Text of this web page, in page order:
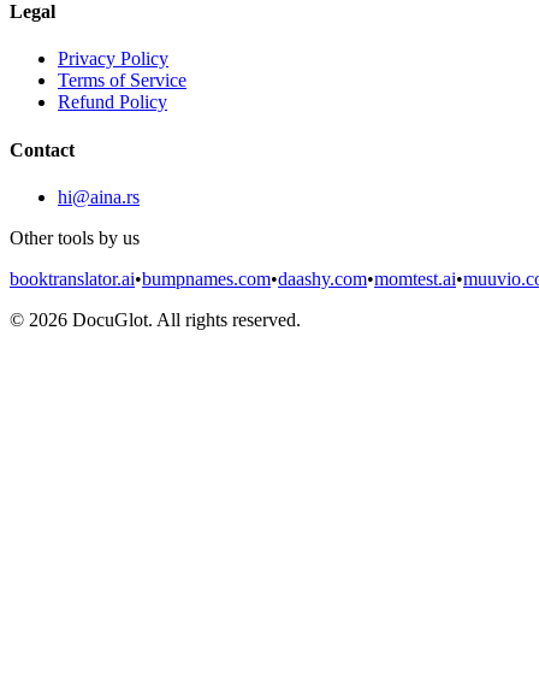
Legal
Privacy Policy
Terms of Service
Refund Policy
Contact
hi@aina.rs
Other tools by us
booktranslator.ai•bumpnames.com•daashy.com•momtest.ai•
© 2026 DocuGlot. All rights reserved.